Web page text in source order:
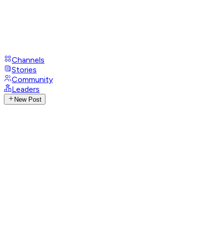
Channels
Stories
Community
Leaders
New Post